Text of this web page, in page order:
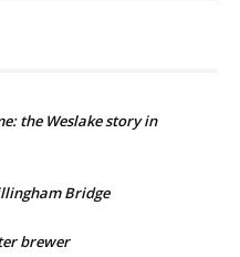
the Weslake story in
Bridge
brewer